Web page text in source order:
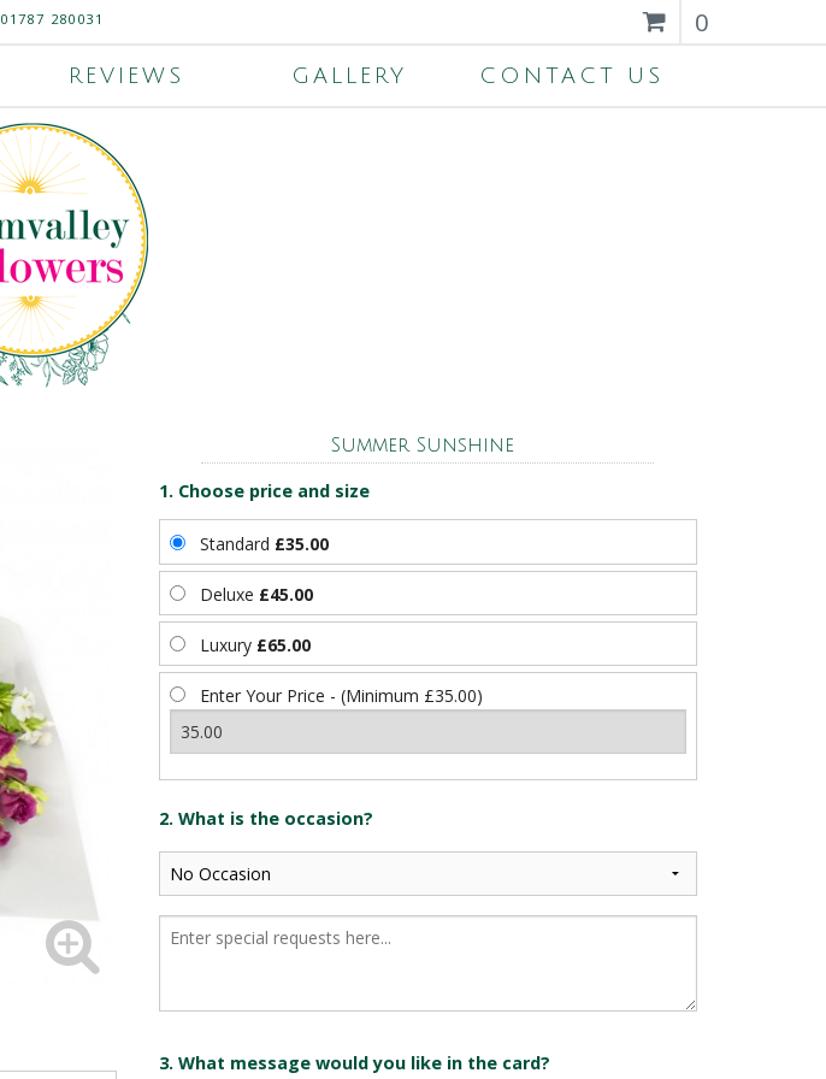
01787 280031 0
REVIEWS GALLERY CONTACT US
Summer Sunshine
1. Choose price and size
Standard £35.00
Deluxe £45.00
Luxury £65.00
Enter Your Price - (Minimum £35.00)
2. What is the occasion?
3. What message would you like in the card?